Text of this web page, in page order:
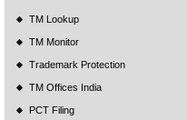
TM Lookup
TM Monitor
Trademark Protection
TM Offices India
PCT Filing